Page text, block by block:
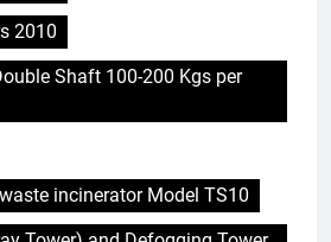
2010
Shaft 100-200 Kgs per
incinerator Model TS10
Thaïlande : ce que vous devez
savoir
AIO
d’inquiétude ?
AIO